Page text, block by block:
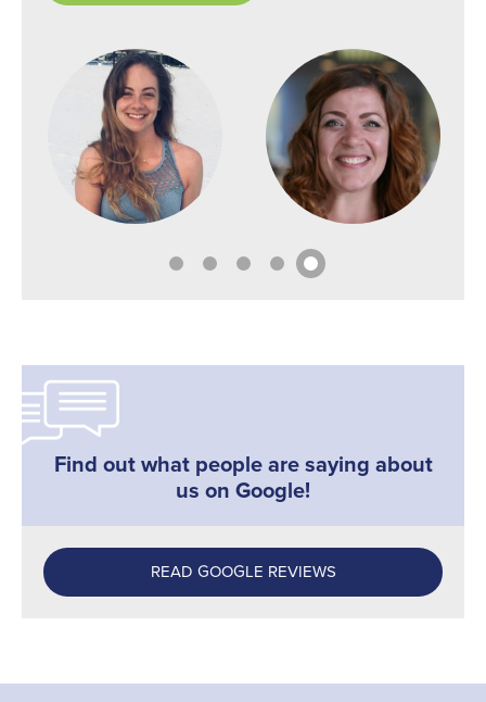
Find out what people are saying about
us on Google!
READ GOOGLE REVIEWS